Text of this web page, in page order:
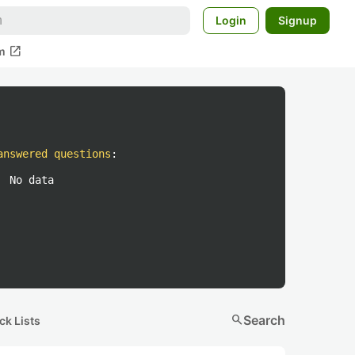
Login Signup
open_in_new
questions :
No data
Lists searchSearch